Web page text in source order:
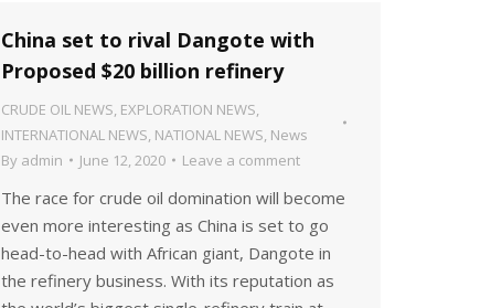
China set to rival Dangote with
Proposed $20 billion refinery
CRUDE OIL NEWS, EXPLORATION NEWS,
INTERNATIONAL NEWS, NATIONAL NEWS, News
By admin June 12, 2020 Leave a comment
The race for crude oil domination will become
even more interesting as China is set to go
head-to-head with African giant, Dangote in
the refinery business. With its reputation as